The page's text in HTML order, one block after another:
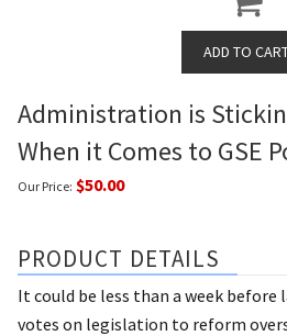
Administration is
When it Comes to GSE
Our Price: $50.00
PRODUCT DETAILS
It could be less than a week
votes on legislation to reform